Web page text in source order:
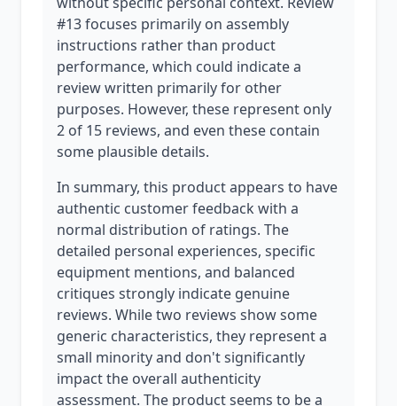
#13 focuses primarily on assembly
instructions rather than product
performance, which could indicate a
review written primarily for other
purposes. However, these represent only
2 of 15 reviews, and even these contain
some plausible details.
In summary, this product appears to have
authentic customer feedback with a
normal distribution of ratings. The
detailed personal experiences, specific
equipment mentions, and balanced
critiques strongly indicate genuine
reviews. While two reviews show some
generic characteristics, they represent a
small minority and don't significantly
impact the overall authenticity
assessment. The product seems to be a